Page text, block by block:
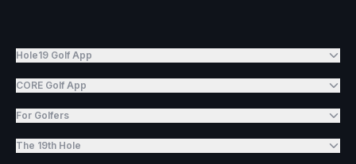
Hole19 Golf App
CORE Golf App
For Golfers
The 19th Hole